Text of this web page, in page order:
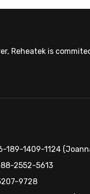
Reheatek is
189-1409-1124
2552-5613
9728